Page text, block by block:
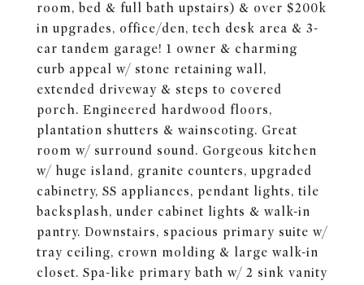
room, bed & full bath upstairs) & over $200k
in upgrades, office/den, tech desk area & 3-
car tandem garage! 1 owner & charming
curb appeal w/ stone retaining wall,
extended driveway & steps to covered
porch. Engineered hardwood floors,
plantation shutters & wainscoting. Great
room w/ surround sound. Gorgeous kitchen
w/ huge island, granite counters, upgraded
cabinetry, SS appliances, pendant lights, tile
backsplash, under cabinet lights & walk-in
pantry. Downstairs, spacious primary suite w/
tray ceiling, crown molding & large walk-in
closet. Spa-like primary bath w/ 2 sink vanity